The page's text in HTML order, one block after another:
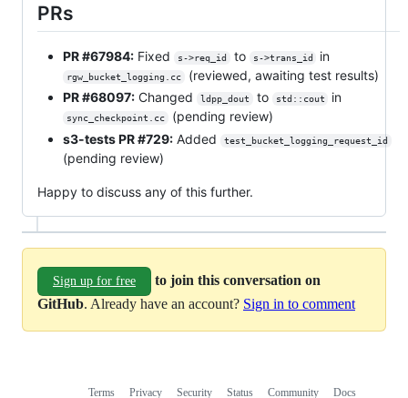
PRs
PR #67984: Fixed s->req_id to s->trans_id in
rgw_bucket_logging.cc
(reviewed, awaiting test results)
PR #68097: Changed ldpp_dout to std::cout in
sync_checkpoint.cc
(pending review)
s3-tests PR #729: Added test_bucket_logging_request_id
(pending review)
Happy to discuss any of this further.
Sign up for free
to join this conversation on
GitHub. Already have an account? Sign in to comment
Terms Privacy Security Status Community Docs